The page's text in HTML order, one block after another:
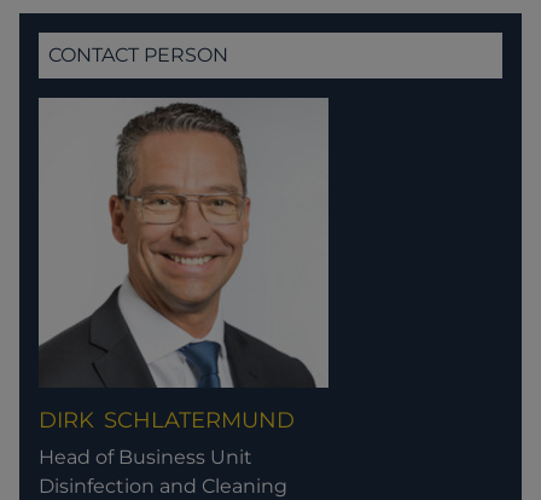
CONTACT PERSON
DIRK SCHLATERMUND
Head of Business Unit
Disinfection and Cleaning